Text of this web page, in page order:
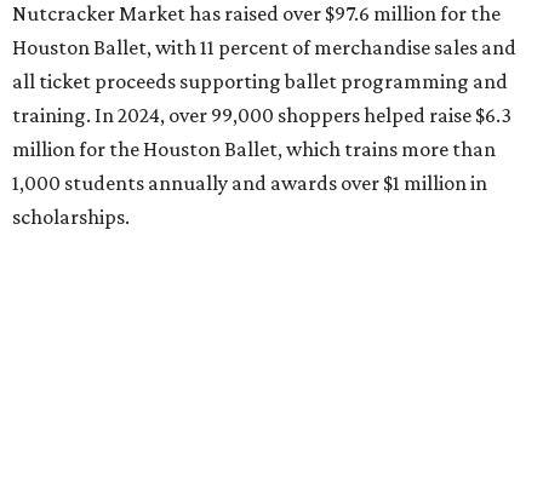
Nutcracker Market has raised over $97.6 million for the
Houston Ballet, with 11 percent of merchandise sales and
all ticket proceeds supporting ballet programming and
training. In 2024, over 99,000 shoppers helped raise $6.3
million for the Houston Ballet, which trains more than
1,000 students annually and awards over $1 million in
scholarships.